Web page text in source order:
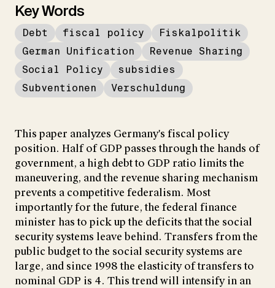
Key Words
Debt fiscal policy
Fiskalpolitik
German Unification
Revenue Sharing
Social Policy
subsidies
Subventionen
Verschuldung
This paper analyzes Germany's fiscal policy
position. Half of GDP passes through the hands of
government, a high debt to GDP ratio limits the
maneuvering, and the revenue sharing mechanism
prevents a competitive federalism. Most
importantly for the future, the federal finance
minister has to pick up the deficits that the social
security systems leave behind. Transfers from the
public budget to the social security systems are
large, and since 1998 the elasticity of transfers to
nominal GDP is 4. This trend will intensify in an